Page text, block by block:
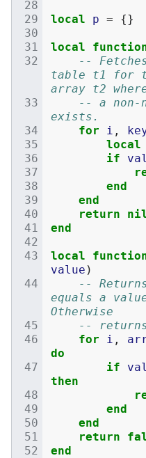
local p = {}
local
--
table t1 for
array t2
-- a
exists.
for
i ,
local
if
end
end
return
end
local
value )
--
equals a
Otherwise
--
for
i ,
do
if
then
end
end
return
end